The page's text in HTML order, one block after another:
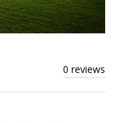
0 reviews